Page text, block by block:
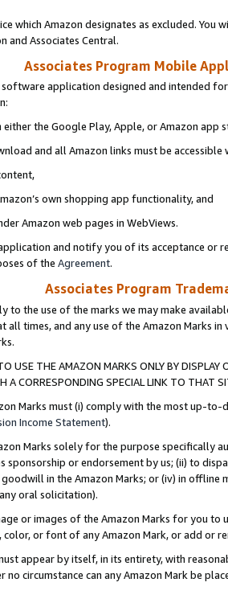
which Amazon designates as excluded. You
and Associates Central.
Associates Program Mobile
application designed and intended
either the Google Play, Apple, or Amazon app
and all Amazon links must be
own shopping app functionality, and
Amazon web pages in WebViews.
and notify you of its acceptance or
of the Agreement.
Associates Program
to the use of the marks we may make
all times, and any use of the Amazon Marks
USE THE AMAZON MARKS ONLY BY
A CORRESPONDING SPECIAL LINK TO THAT
Marks must (i) comply with the most up-
Income Statement).
Marks solely for the purpose specifically
sponsorship or endorsement by us; (ii) to
in the Amazon Marks; or (iv) in offline
oral solicitation).
or images of the Amazon Marks for you to
or font of any Amazon Mark, or add or
appear by itself, in its entirety, with
no circumstance can any Amazon Mark be